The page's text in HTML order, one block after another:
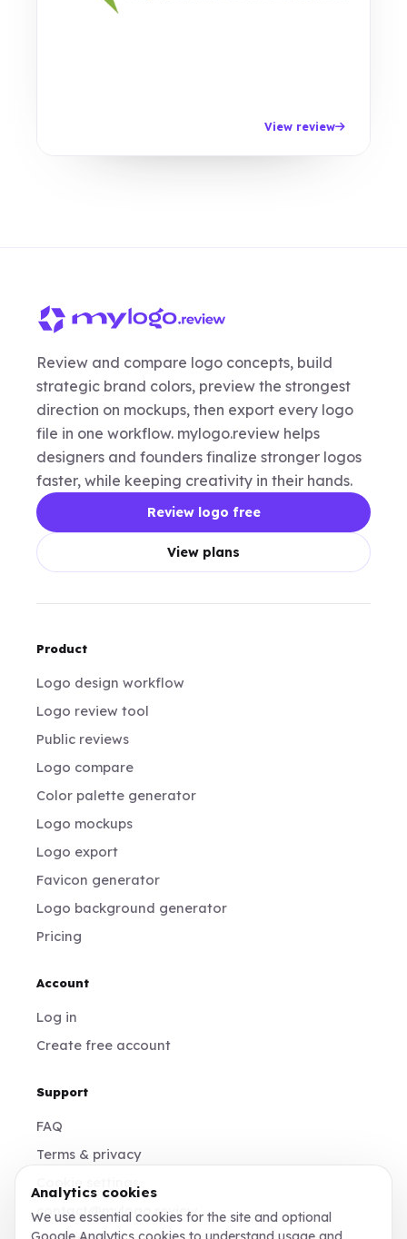
View review
Review and compare logo concepts, build
strategic brand colors, preview the strongest
direction on mockups, then export every logo
file in one workflow. mylogo.review helps
designers and founders finalize stronger logos
faster, while keeping creativity in their hands.
Review logo free
View plans
Product
Logo design workflow
Logo review tool
Public reviews
Logo compare
Color palette generator
Logo mockups
Logo export
Favicon generator
Logo background generator
Pricing
Account
Log in
Create free account
Support
FAQ
Terms & privacy
contact@mylogo.review
Analytics cookies
We use essential cookies for the site and optional